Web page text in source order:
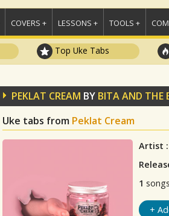
COVERS + LESSONS + TOOLS +
Top Uke Tabs
PEKLAT CREAM BY BITA AND THE
Uke tabs from Peklat Cream
Artist :
1
+